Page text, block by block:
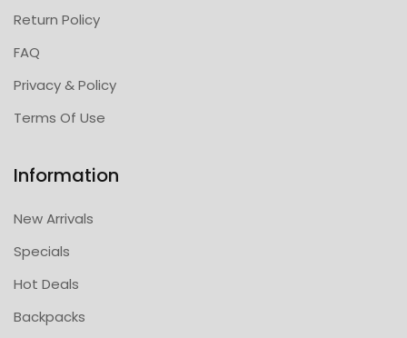
Return Policy
FAQ
Privacy & Policy
Terms Of Use
Information
New Arrivals
Specials
Hot Deals
Backpacks